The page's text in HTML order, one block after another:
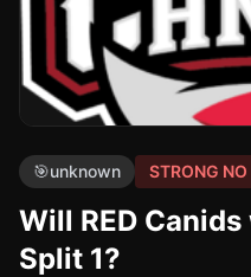
🎯unknown STRONG NO
Will RED
Split 1?